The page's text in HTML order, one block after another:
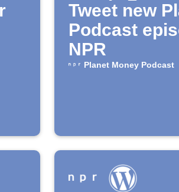
Tweet new
Podcast
NPR
Planet Money Podcast